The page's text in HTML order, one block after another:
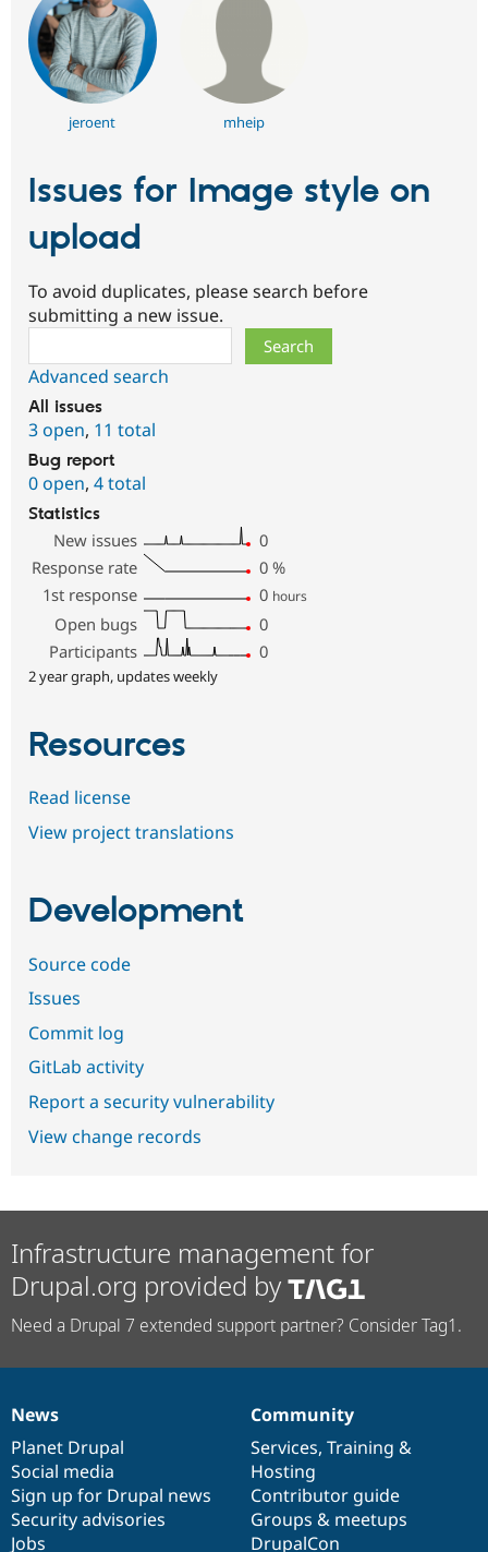
jeroent mheip
Issues for Image style on
upload
To avoid duplicates, please search before
submitting a new issue.
Advanced search
All issues
3 open, 11 total
Bug report
0 open, 4 total
Statistics
New issues
0
Response rate
0 %
1st response
0 hours
Open bugs
0
Participants
0
2 year graph, updates weekly
Resources
Read license
View project translations
Development
Source code
Issues
Commit log
GitLab activity
Report a security vulnerability
View change records
Infrastructure management for
Drupal.org provided by
Need a Drupal 7 extended support partner? Consider Tag1.
News
items
News
Planet Drupal
Social media
Sign up for Drupal news
Security advisories
Jobs
Our
community
Community
Services, Training &
Hosting
Contributor guide
Groups & meetups
DrupalCon
Documentation
Drupal
code
base
Governance
of
community